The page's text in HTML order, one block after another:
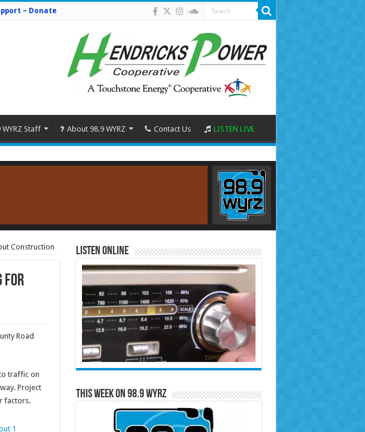
– Donate
WYRZ Staff About 98.9 WYRZ Contact Us LISTEN LIVE
Construction
for
Road
traffic on
Project
factors.
Listen Online
This Week on 98.9 WYRZ